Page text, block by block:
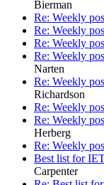
Bierman
Re: Weekly
Re: Weekly
Re: Weekly
Re: Weekly
Narten
Re: Weekly
Richardson
Re: Weekly
Re: Weekly
Herberg
Re: Weekly
Best list for
Carpenter